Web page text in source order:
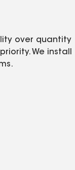
over quantity
We install